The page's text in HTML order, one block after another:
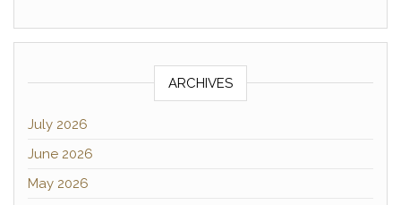
ARCHIVES
July 2026
June 2026
May 2026